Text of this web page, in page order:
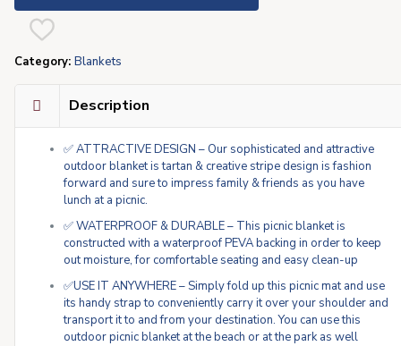
Summer Blue and White Striped Great
for The Beach
Category: Blankets
Description
✅ ATTRACTIVE DESIGN – Our sophisticated and attractive
outdoor blanket is tartan & creative stripe design is fashion
forward and sure to impress family & friends as you have
lunch at a picnic.
✅ WATERPROOF & DURABLE – This picnic blanket is
constructed with a waterproof PEVA backing in order to keep
out moisture, for comfortable seating and easy clean-up
✅USE IT ANYWHERE – Simply fold up this picnic mat and use
its handy strap to conveniently carry it over your shoulder and
transport it to and from your destination. You can use this
outdoor picnic blanket at the beach or at the park as well